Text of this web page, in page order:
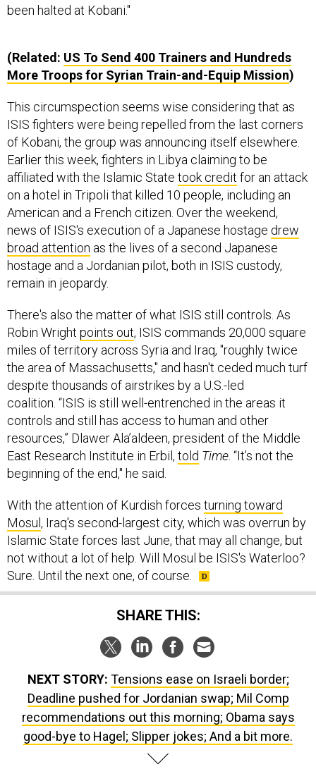
been halted at Kobani."
(Related: US To Send 400 Trainers and Hundreds
More Troops for Syrian Train-and-Equip Mission)
This circumspection seems wise considering that as
ISIS fighters were being repelled from the last corners
of Kobani, the group was announcing itself elsewhere.
Earlier this week, fighters in Libya claiming to be
affiliated with the Islamic State took credit for an attack
on a hotel in Tripoli that killed 10 people, including an
American and a French citizen. Over the weekend,
news of ISIS's execution of a Japanese hostage drew
broad attention as the lives of a second Japanese
hostage and a Jordanian pilot, both in ISIS custody,
remain in jeopardy.
There's also the matter of what ISIS still controls. As
Robin Wright points out, ISIS commands 20,000 square
miles of territory across Syria and Iraq, "roughly twice
the area of Massachusetts," and hasn't ceded much turf
despite thousands of airstrikes by a U.S.-led
coalition. “ISIS is still well-entrenched in the areas it
controls and still has access to human and other
resources,” Dlawer Ala’aldeen, president of the Middle
East Research Institute in Erbil, told Time . “It’s not the
beginning of the end," he said.
With the attention of Kurdish forces turning toward
Mosul, Iraq's second-largest city, which was overrun by
Islamic State forces last June, that may all change, but
not without a lot of help. Will Mosul be ISIS's Waterloo?
Sure. Until the next one, of course.
SHARE THIS:
NEXT STORY: Tensions ease on Israeli border;
Deadline pushed for Jordanian swap; Mil Comp
recommendations out this morning; Obama says
good-bye to Hagel; Slipper jokes; And a bit more.